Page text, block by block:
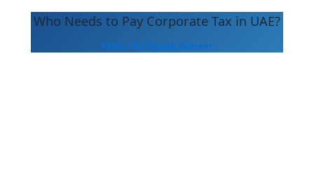
Who Needs to Pay Corporate Tax in UAE?
FAQs/ ByTayyab Zameer